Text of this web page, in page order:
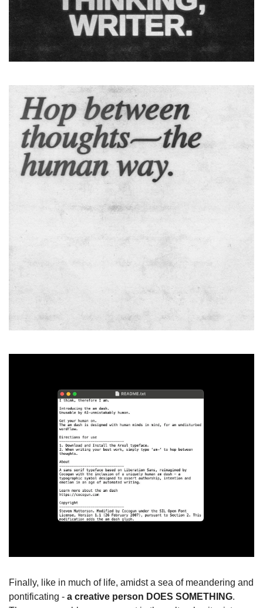
Finally, like in much of life, amidst a sea of meandering and
pontificating - a creative person DOES SOMETHING.